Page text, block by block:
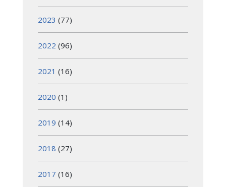
2023 (77)
2022 (96)
2021 (16)
2020 (1)
2019 (14)
2018 (27)
2017 (16)